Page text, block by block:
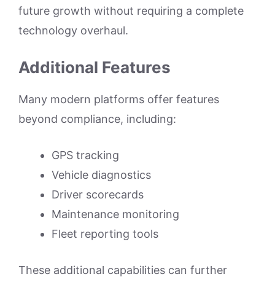
future growth without requiring a complete
technology overhaul.
Additional Features
Many modern platforms offer features
beyond compliance, including:
GPS tracking
Vehicle diagnostics
Driver scorecards
Maintenance monitoring
Fleet reporting tools
These additional capabilities can further